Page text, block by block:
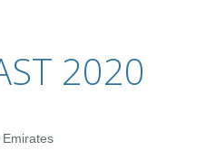
2020